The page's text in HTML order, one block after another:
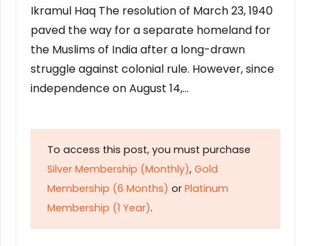
Ikramul Haq The resolution of March 23, 1940
paved the way for a separate homeland for
the Muslims of India after a long-drawn
struggle against colonial rule. However, since
independence on August 14,…
To access this post, you must purchase
Silver Membership (Monthly), Gold
Membership (6 Months) or Platinum
Membership (1 Year).